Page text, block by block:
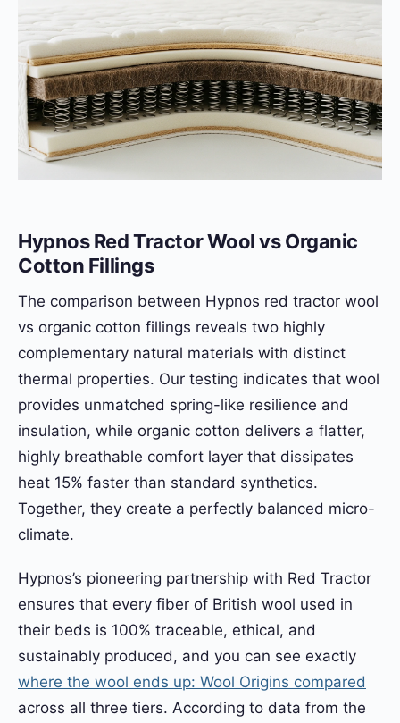
Hypnos Red Tractor Wool vs Organic
Cotton Fillings
The comparison between Hypnos red tractor wool
vs organic cotton fillings reveals two highly
complementary natural materials with distinct
thermal properties. Our testing indicates that wool
provides unmatched spring-like resilience and
insulation, while organic cotton delivers a flatter,
highly breathable comfort layer that dissipates
heat 15% faster than standard synthetics.
Together, they create a perfectly balanced micro-
climate.
Hypnos’s pioneering partnership with Red Tractor
ensures that every fiber of British wool used in
their beds is 100% traceable, ethical, and
sustainably produced, and you can see exactly
where the wool ends up: Wool Origins compared
across all three tiers. According to data from the